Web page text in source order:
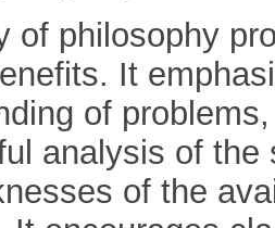
of philosophy
It
of
analysis of the
of the